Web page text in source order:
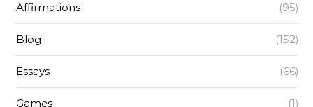
Affirmations (95)
Blog (152)
Essays (66)
Games (1)